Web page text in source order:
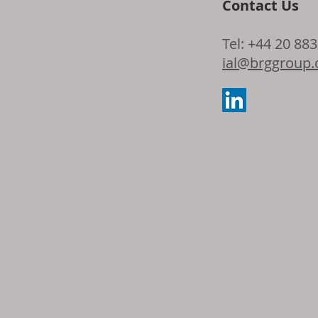
Opportunity
Growth:
from
Contact Us
Tel: +44 20